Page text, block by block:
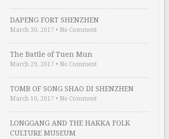
DAPENG FORT SHENZHEN
March 30, 2017 • No Comment
The Battle of Tuen Mun
March 29, 2017 • No Comment
TOMB OF SONG SHAO DI SHENZHEN
March 10, 2017 • No Comment
LONGGANG AND THE HAKKA FOLK
CULTURE MUSEUM